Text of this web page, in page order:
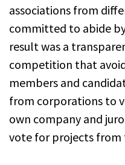
associations from
committed to abide
result was a
competition that
members and
from corporations to
own company and
vote for projects from